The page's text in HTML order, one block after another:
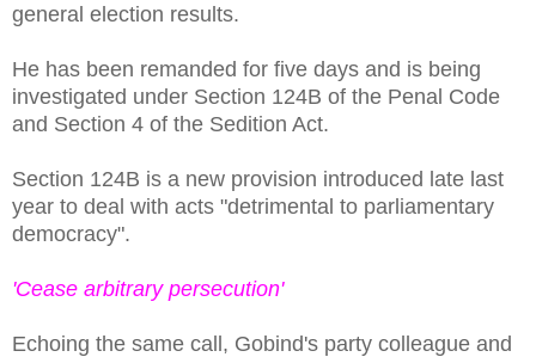
general election results.
He has been remanded for five days and is being
investigated under Section 124B of the Penal Code
and Section 4 of the Sedition Act.
Section 124B is a new provision introduced late last
year to deal with acts "detrimental to parliamentary
democracy".
'Cease arbitrary persecution'
Echoing the same call, Gobind's party colleague and